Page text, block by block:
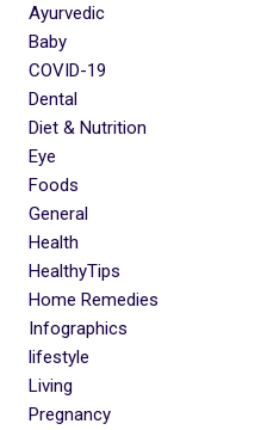
Ayurvedic
Baby
COVID-19
Dental
Diet & Nutrition
Eye
Foods
General
Health
HealthyTips
Home Remedies
Infographics
lifestyle
Living
Pregnancy